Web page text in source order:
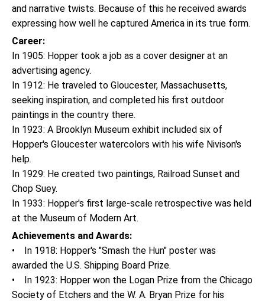
and narrative twists. Because of this he received awards
expressing how well he captured America in its true form.
Career:
In 1905: Hopper took a job as a cover designer at an
advertising agency.
In 1912: He traveled to Gloucester, Massachusetts,
seeking inspiration, and completed his first outdoor
paintings in the country there.
In 1923: A Brooklyn Museum exhibit included six of
Hopper's Gloucester watercolors with his wife Nivison's
help.
In 1929: He created two paintings, Railroad Sunset and
Chop Suey.
In 1933: Hopper's first large-scale retrospective was held
at the Museum of Modern Art.
Achievements and Awards:
• In 1918: Hopper's "Smash the Hun" poster was
awarded the U.S. Shipping Board Prize.
• In 1923: Hopper won the Logan Prize from the Chicago
Society of Etchers and the W. A. Bryan Prize for his